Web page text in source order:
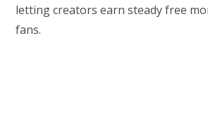
letting creators earn steady free
fans.